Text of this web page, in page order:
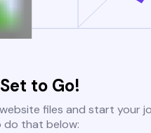
to Go!
files and start your
do that below: